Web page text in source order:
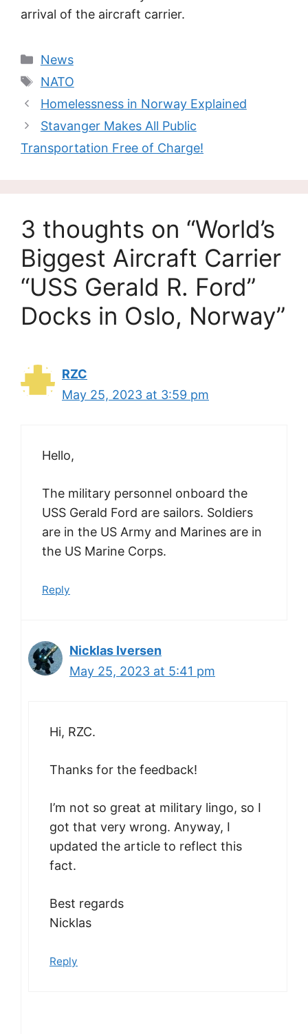
arrival of the aircraft carrier.
Categories
News
Tags
NATO
Homelessness in Norway Explained
Stavanger Makes All Public
Transportation Free of Charge!
3 thoughts on “World’s
Biggest Aircraft Carrier
“USS Gerald R. Ford”
Docks in Oslo, Norway”
RZC
May 25, 2023 at 3:59 pm
Hello,
The military personnel onboard the
USS Gerald Ford are sailors. Soldiers
are in the US Army and Marines are in
the US Marine Corps.
Reply
Nicklas Iversen
May 25, 2023 at 5:41 pm
Hi, RZC.
Thanks for the feedback!
I’m not so great at military lingo, so I
got that very wrong. Anyway, I
updated the article to reflect this
fact.
Best regards
Nicklas
Reply